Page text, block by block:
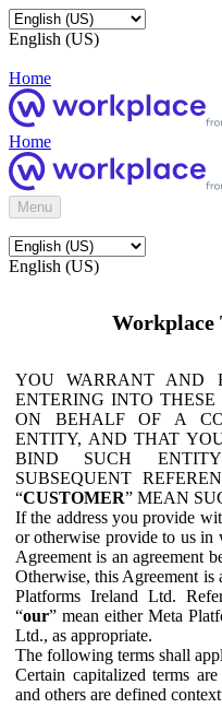
English (US)
Home
Home
Menu
English (US)
Workplace
YOU WARRANT AND
ENTERING INTO
ON BEHALF OF A
ENTITY, AND THAT
BIND SUCH
SUBSEQUENT
“CUSTOMER” MEAN
If the address you provide
or otherwise provide to us
Agreement is an agreement
Otherwise, this Agreement is
Platforms Ireland Ltd.
“our” mean either Meta
Ltd., as appropriate.
The following terms shall
Certain capitalized terms
and others are defined